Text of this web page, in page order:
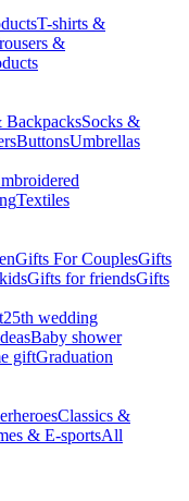
T-shirts &
&
BackpacksSocks &
ButtonsUmbrellas
Textiles
Gifts For CouplesGifts
Gifts for friendsGifts
25th wedding
Baby shower
giftGraduation
Classics &
& E-sportsAll